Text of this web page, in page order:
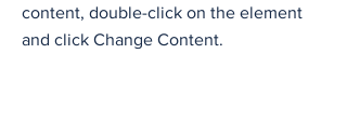
content, double-click on the element
and click Change Content.